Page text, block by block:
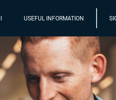
USEFUL INFORMATION